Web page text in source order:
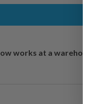
works at a warehouse